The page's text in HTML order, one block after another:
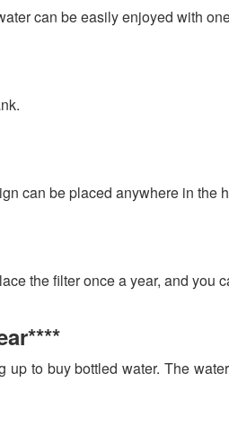
can be easily enjoyed with
can be placed anywhere in the
the filter once a year, and you
to buy bottled water. The